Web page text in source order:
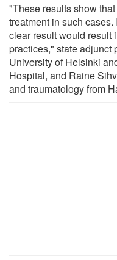
"These results show
treatment in such
clear result would result
practices," state adjunct
University of Helsinki
Hospital, and Raine
and traumatology from